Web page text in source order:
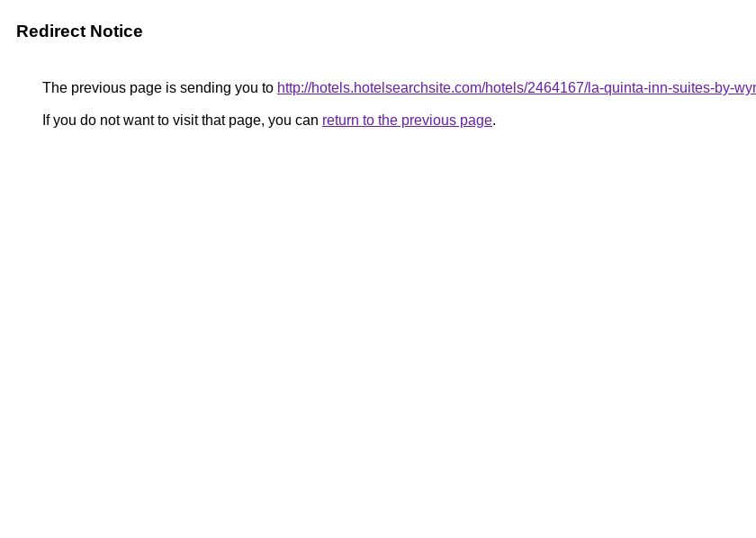
Redirect Notice
The previous page is sending you to http://hotels.hotelsearchsite.com/hotels/2464167/la-quinta-inn-suites-by-
If you do not want to visit that page, you can return to the previous page.